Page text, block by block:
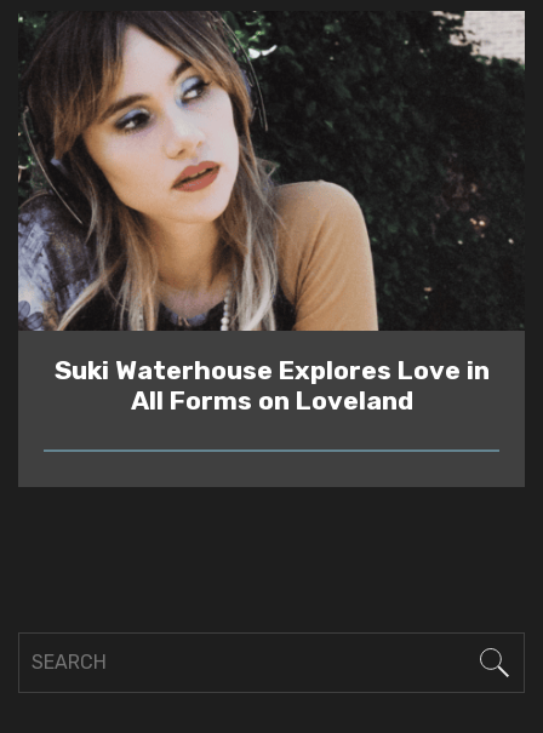
Suki Waterhouse Explores Love in
All Forms on Loveland
READ